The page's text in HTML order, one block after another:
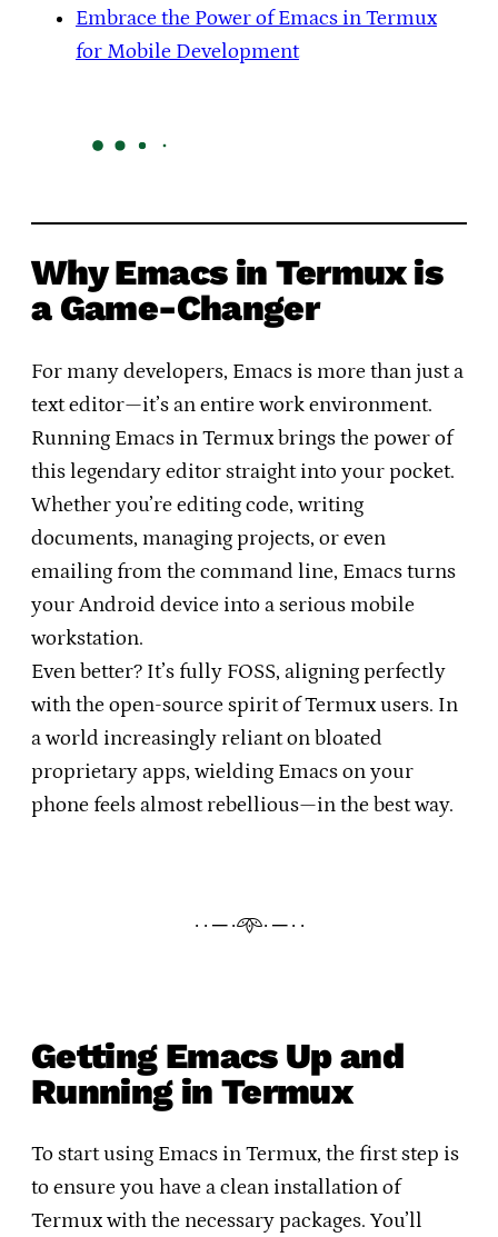
Embrace the Power of Emacs in Termux
for Mobile Development
Why Emacs in Termux is
a Game-Changer
For many developers, Emacs is more than just a
text editor—it’s an entire work environment.
Running Emacs in Termux brings the power of
this legendary editor straight into your pocket.
Whether you’re editing code, writing
documents, managing projects, or even
emailing from the command line, Emacs turns
your Android device into a serious mobile
workstation.
Even better? It’s fully FOSS, aligning perfectly
with the open-source spirit of Termux users. In
a world increasingly reliant on bloated
proprietary apps, wielding Emacs on your
phone feels almost rebellious—in the best way.
· · ─ ·𖥸· ─ · ·
Getting Emacs Up and
Running in Termux
To start using Emacs in Termux, the first step is
to ensure you have a clean installation of
Termux with the necessary packages. You’ll